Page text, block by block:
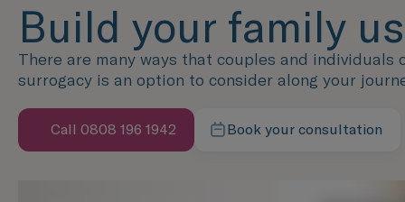
Build your family
There are many ways that couples and
surrogacy is an option to consider along your
Call 0808 196 1942 Book your consultation